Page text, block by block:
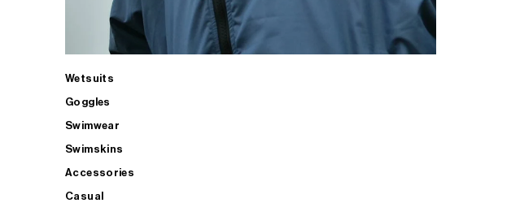
Wetsuits
Goggles
Swimwear
Swimskins
Accessories
Casual